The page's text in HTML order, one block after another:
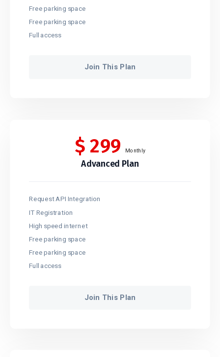
Free parking space
Free parking space
Full access
Join This Plan
$299 Monthly
Advanced Plan
Request API Integration
IT Registration
High speed internet
Free parking space
Free parking space
Full access
Join This Plan